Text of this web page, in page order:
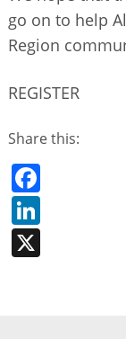
go on to help
Region
REGISTER
Share this:
X